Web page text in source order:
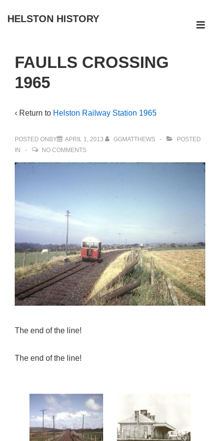
Skip
Content
HELSTON HISTORY
Navigation
FAULLS CROSSING
1965
‹ Return to Helston Railway Station 1965
POSTED ONBY APRIL 1, 2013 GGMATTHEWS
POSTED
IN
NO COMMENTS
The end of the line!
The end of the line!